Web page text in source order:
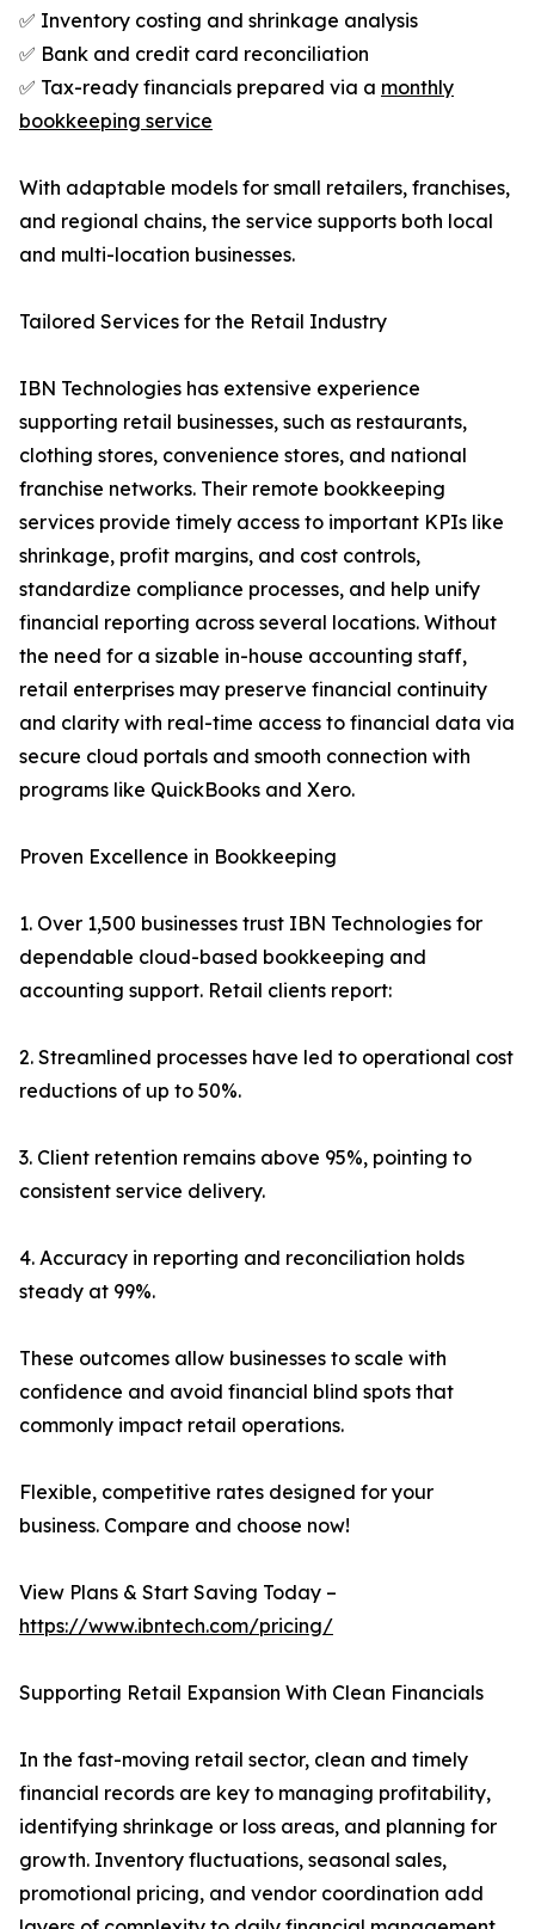
✅ Inventory costing and shrinkage analysis
✅ Bank and credit card reconciliation
✅ Tax-ready financials prepared via a monthly
bookkeeping service
With adaptable models for small retailers, franchises,
and regional chains, the service supports both local
and multi-location businesses.
Tailored Services for the Retail Industry
IBN Technologies has extensive experience
supporting retail businesses, such as restaurants,
clothing stores, convenience stores, and national
franchise networks. Their remote bookkeeping
services provide timely access to important KPIs like
shrinkage, profit margins, and cost controls,
standardize compliance processes, and help unify
financial reporting across several locations. Without
the need for a sizable in-house accounting staff,
retail enterprises may preserve financial continuity
and clarity with real-time access to financial data via
secure cloud portals and smooth connection with
programs like QuickBooks and Xero.
Proven Excellence in Bookkeeping
1. Over 1,500 businesses trust IBN Technologies for
dependable cloud-based bookkeeping and
accounting support. Retail clients report:
2. Streamlined processes have led to operational cost
reductions of up to 50%.
3. Client retention remains above 95%, pointing to
consistent service delivery.
4. Accuracy in reporting and reconciliation holds
steady at 99%.
These outcomes allow businesses to scale with
confidence and avoid financial blind spots that
commonly impact retail operations.
Flexible, competitive rates designed for your
business. Compare and choose now!
View Plans & Start Saving Today –
https://www.ibntech.com/pricing/
Supporting Retail Expansion With Clean Financials
In the fast-moving retail sector, clean and timely
financial records are key to managing profitability,
identifying shrinkage or loss areas, and planning for
growth. Inventory fluctuations, seasonal sales,
promotional pricing, and vendor coordination add